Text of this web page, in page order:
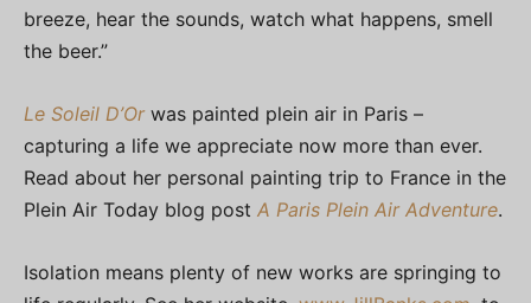
breeze, hear the sounds, watch what happens, smell
the beer.”
Le Soleil D’Orwas painted plein air in Paris –
capturing a life we appreciate now more than ever.
Read about her personal painting trip to France in the
Plein Air Today blog post A Paris Plein Air Adventure.
Isolation means plenty of new works are springing to